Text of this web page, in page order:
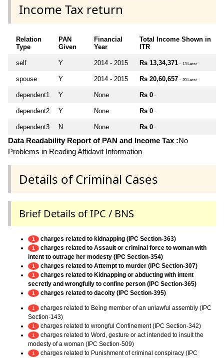
Income Tax return
Relation
Type
PAN
Given
Financial
Year
Total Income Shown in
ITR
self Y 2014 - 2015 Rs 13,34,371 ~ 13 Lacs+
spouse Y 2014 - 2015 Rs 20,60,657 ~ 20 Lacs+
dependent1 Y None Rs 0 ~
dependent2 Y None Rs 0 ~
dependent3 N None Rs 0 ~
Data Readability Report of PAN and Income Tax :No
Problems in Reading Affidavit Information
Details of Criminal Cases
Brief Details of IPC / BNS
1 charges related to kidnapping (IPC Section-363)
1
charges related to Assault or criminal force to woman with
intent to outrage her modesty (IPC Section-354)
1 charges related to Attempt to murder (IPC Section-307)
1
charges related to Kidnapping or abducting with intent
secretly and wrongfully to confine person (IPC Section-365)
1 charges related to dacoity (IPC Section-395)
1
charges related to Being member of an unlawful assembly (IPC
Section-143)
1 charges related to wrongful Confinement (IPC Section-342)
1
charges related to Word, gesture or act intended to insult the
modesty of a woman (IPC Section-509)
1
charges related to Punishment of criminal conspiracy (IPC